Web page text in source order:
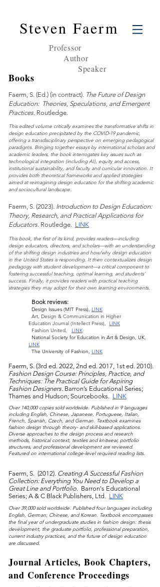
Steven Faerm
Professor
Author
Speaker
Books
Faerm, S. (Ed.) (in contract). The Future of Design
Education: Theories, Speculations, and Emergent
Practices. Routledge.
This edited volume critically examines the transformative shifts in
design education precipitated by the COVID-19 pandemic,
offering a transdisciplinary perspective on emerging pedagogical
paradigms. Bringing together essays by international scholars and
academic leaders, the book interrogates key issues such as
technological integration (including AI), equity and access,
institutional sustainability, and faculty and curricular innovation. It
provides both theoretical frameworks and applied strategies
aimed at reimagining design education for the shifting academic
and sociocultural landscape.
Faerm, S. (2023). Introduction to Design Education:
Theory, Research, and Practical Applications for
Educators. Routledge. LINK
This book, the first of its kind, provides readers—including
design educators, directors, and scholars—with an understanding
of the shifting design industries and how/why design education
in the United States is responding. It then contextualizes design
pedagogy with student development—a critical component to
fostering successful teaching, optimal learning, and students’
success. Finally, it provides readers with practical teaching
strategies they may adopt for their own learning environments.
Book reviews:
Design Issues (MIT Press), LINK
Art, Design & Communication in Higher
Education Journal (Intellect Press), LINK
Fashion United, LINK
National Society for Education in Art & Design, UK,
LINK
The University of Fashion, LINK
Faerm, S. (3rd ed. 2022, 2nd ed. 2017, 1st ed. 2010).
Fashion Design Course: Principles, Practice, and
Techniques: The Practical Guide for Aspiring
Fashion Designers. Barron’s Educational Series;
Thames and Hudson; Sourcebooks. LINK
Over 140,000 copies sold worldwide. Published in 9 languages
including English, Chinese, Japanese, Portuguese, Italian,
French, Spanish, Czech, and German. Textbook examines
fashion design through theory- and skill-based applications.
Diverse approaches to the design process and research
methods, historical context, textiles and knitwear, portfolio
structures, and professional development are reviewed.
Featured on international college-level required reading lists.
Faerm, S. (2012). Creating A Successful Fashion
Collection: Everything You Need to Develop a
Great Line and Portfolio. Barron's Educational
Series; A & C Black Publishers, Ltd. LINK
Over 39,000 sold worldwide. Published four languages including
English, German, Chinese, and Korean. Textbook encompasses
the final year of undergraduate studies in fashion design: thesis
development, the graduate portfolio, professional preparation,
current industry practices, and the future of design education
are discussed.
Journal Articles, Book Chapters,
and Conference Proceedings